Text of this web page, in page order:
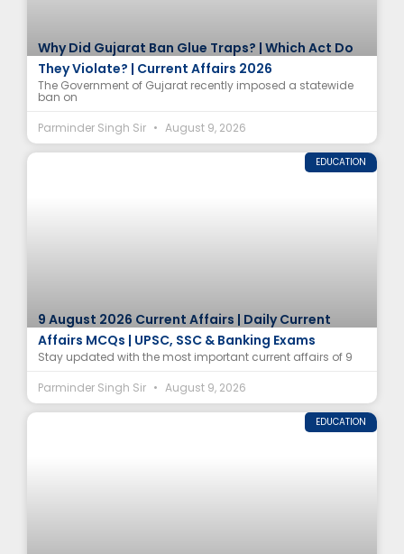
Why Did Gujarat Ban Glue Traps? | Which Act Do
They Violate? | Current Affairs 2026
The Government of Gujarat recently imposed a statewide
ban on
Parminder Singh Sir
August 9, 2026
EDUCATION
9 August 2026 Current Affairs | Daily Current
Affairs MCQs | UPSC, SSC & Banking Exams
Stay updated with the most important current affairs of 9
Parminder Singh Sir
August 9, 2026
EDUCATION